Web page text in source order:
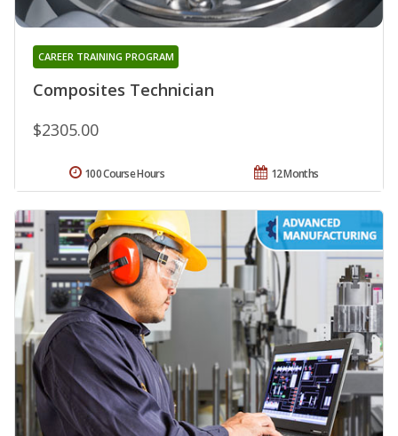
Composites Technician
CAREER TRAINING PROGRAM
$2305.00
12 Months
100 Course Hours